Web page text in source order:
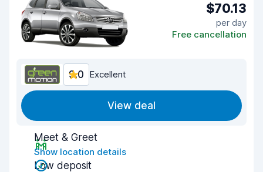
$70.13
per day
Free cancellation
9.0 Excellent
View deal
Meet & Greet
Show location details
Low deposit